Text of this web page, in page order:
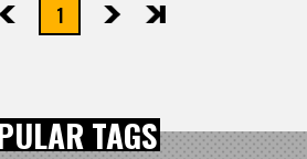
前へ1 次へ最後
TAGS